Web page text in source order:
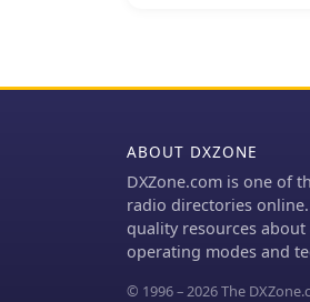
ABOUT DXZONE
DXZone.com is one of
radio directories
quality resources
operating modes and
© 1996 – 2026 The